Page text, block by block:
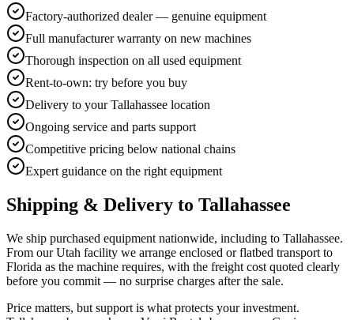
Factory-authorized dealer — genuine equipment
Full manufacturer warranty on new machines
Thorough inspection on all used equipment
Rent-to-own: try before you buy
Delivery to your Tallahassee location
Ongoing service and parts support
Competitive pricing below national chains
Expert guidance on the right equipment
Shipping & Delivery to Tallahassee
We ship purchased equipment nationwide, including to Tallahassee.
From our Utah facility we arrange enclosed or flatbed transport to
Florida as the machine requires, with the freight cost quoted clearly
before you commit — no surprise charges after the sale.
Price matters, but support is what protects your investment.